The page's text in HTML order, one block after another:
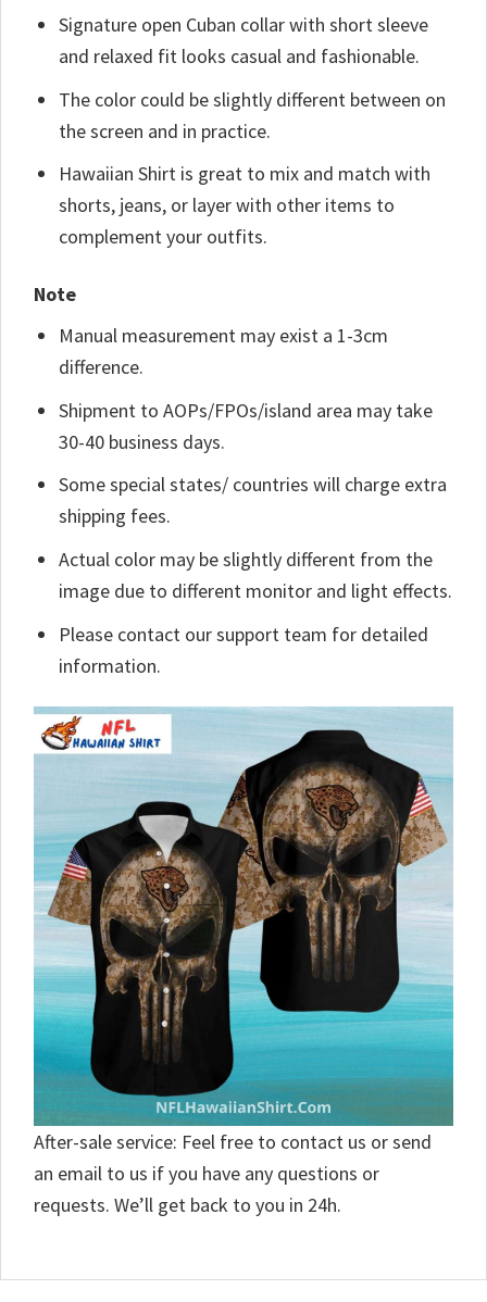
Signature open Cuban collar with short sleeve
and relaxed fit looks casual and fashionable.
The color could be slightly different between on
the screen and in practice.
Hawaiian Shirt is great to mix and match with
shorts, jeans, or layer with other items to
complement your outfits.
Note
Manual measurement may exist a 1-3cm
difference.
Shipment to AOPs/FPOs/island area may take
30-40 business days.
Some special states/ countries will charge extra
shipping fees.
Actual color may be slightly different from the
image due to different monitor and light effects.
Please contact our support team for detailed
information.
After-sale service: Feel free to contact us or send
an email to us if you have any questions or
requests. We’ll get back to you in 24h.